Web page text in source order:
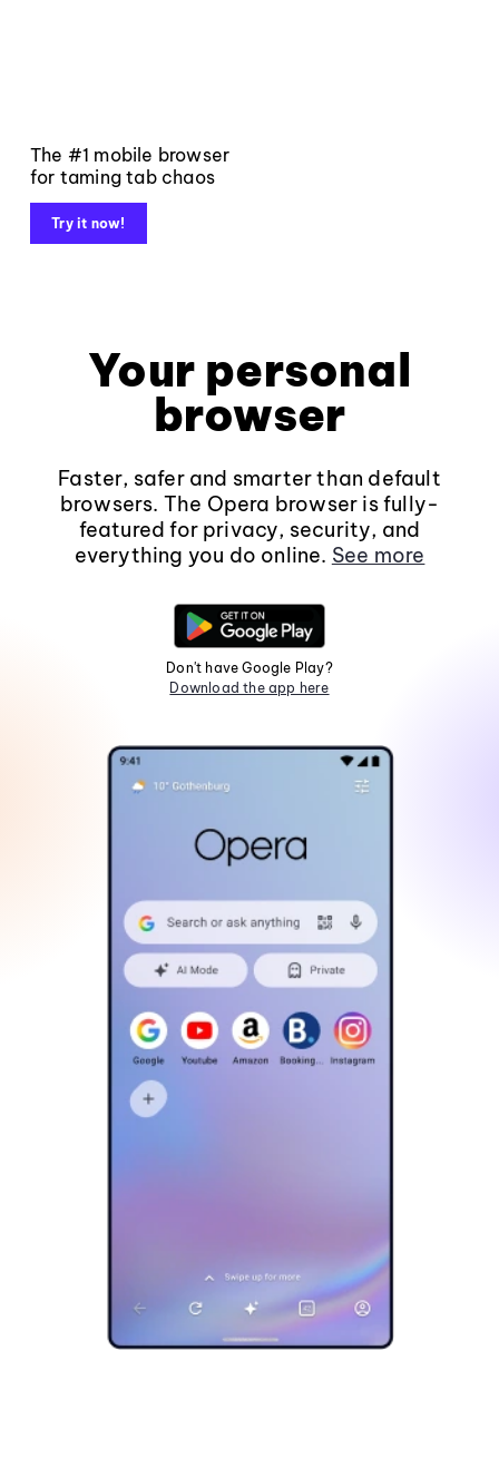
The #1 mobile browser
for taming tab chaos
Try it now!
Your personal
browser
Faster, safer and smarter than default
browsers. The Opera browser is fully-
featured for privacy, security, and
everything you do online. See more
Don't have Google Play?
Download the app here